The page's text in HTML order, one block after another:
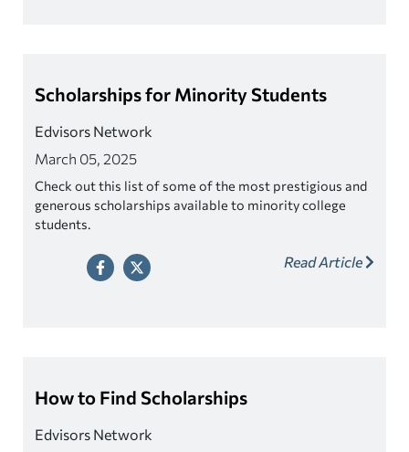
Scholarships for Minority Students
Edvisors Network
March 05, 2025
Check out this list of some of the most prestigious and
generous scholarships available to minority college
students.
Read Article
How to Find Scholarships
Edvisors Network